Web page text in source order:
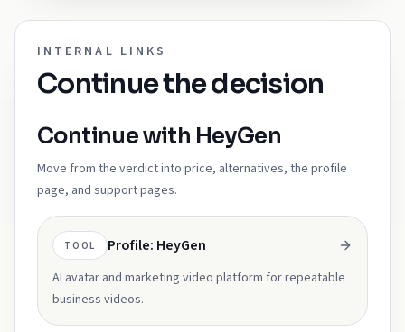
INTERNAL LINKS
Continue the decision
Continue with HeyGen
Move from the verdict into price, alternatives, the profile
page, and support pages.
TOOL Profile: HeyGen
AI avatar and marketing video platform for repeatable
business videos.